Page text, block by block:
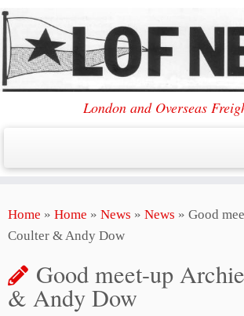
to
content
London and Overseas
Home » Home » News » News » Good
Coulter & Andy Dow
Good meet-up
& Andy Dow